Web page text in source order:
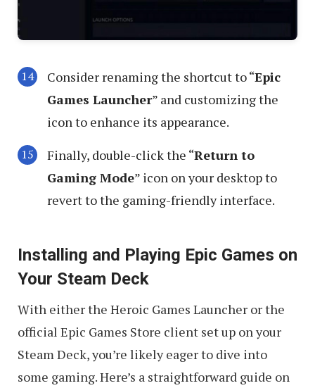
Consider renaming the shortcut to “Epic
Games Launcher” and customizing the
icon to enhance its appearance.
Finally, double-click the “Return to
Gaming Mode” icon on your desktop to
revert to the gaming-friendly interface.
Installing and Playing Epic Games on
Your Steam Deck
With either the Heroic Games Launcher or the
official Epic Games Store client set up on your
Steam Deck, you’re likely eager to dive into
some gaming. Here’s a straightforward guide on